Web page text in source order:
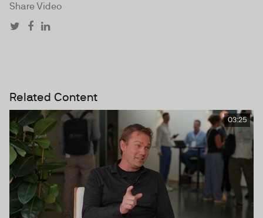
Share Video
Related Content
03:25